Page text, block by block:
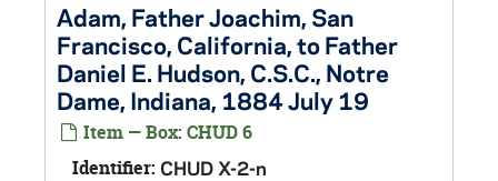
Adam, Father Joachim, San
Francisco, California, to Father
Daniel E. Hudson, C.S.C., Notre
Dame, Indiana, 1884 July 19
Item — Box: CHUD 6
Identifier: CHUD X-2-n